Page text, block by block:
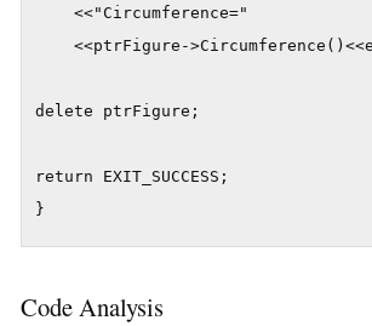
    <<"Circumference="
<<ptrFigure-
delete ptrFigure;
return EXIT_SUCCESS;
}
Code Analysis